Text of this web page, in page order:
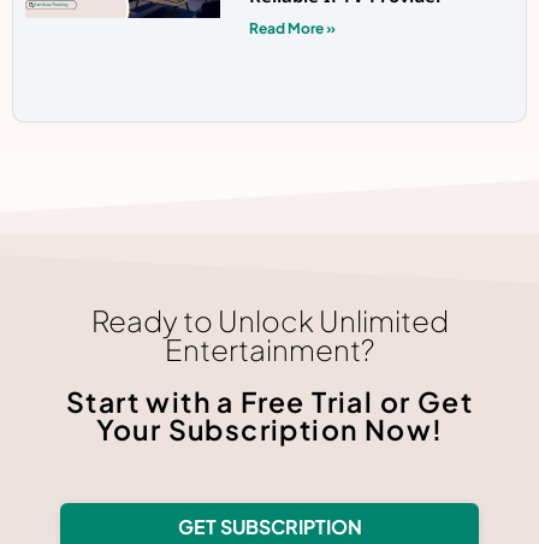
Read More »
Ready to Unlock Unlimited
Entertainment?
Start with a Free Trial or Get
Your Subscription Now!
GET SUBSCRIPTION